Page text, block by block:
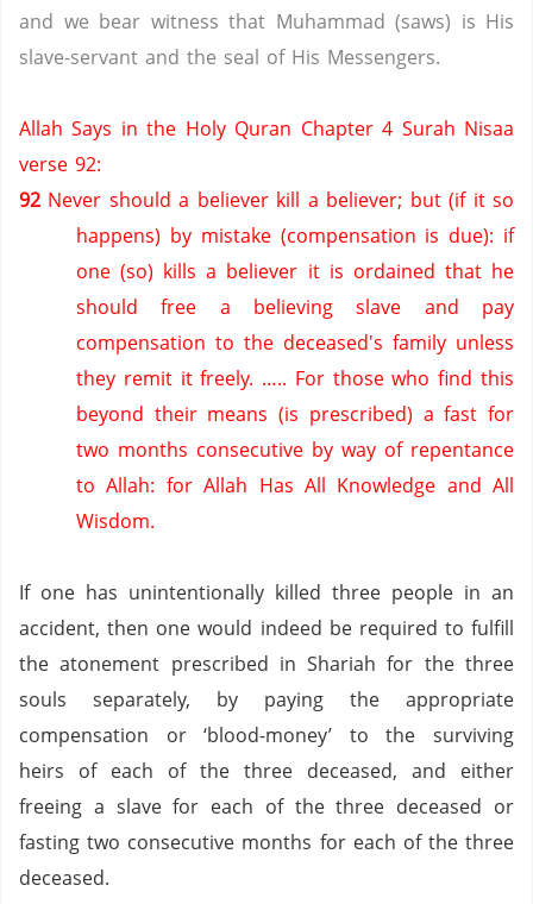
and we bear witness that Muhammad (saws) is His
slave-servant and the seal of His Messengers.
Allah Says in the Holy Quran Chapter 4 Surah Nisaa
verse 92:
92 Never should a believer kill a believer; but (if it so
happens) by mistake (compensation is due): if
one (so) kills a believer it is ordained that he
should free a believing slave and pay
compensation to the deceased's family unless
they remit it freely. ….. For those who find this
beyond their means (is prescribed) a fast for
two months consecutive by way of repentance
to Allah: for Allah Has All Knowledge and All
Wisdom.
If one has unintentionally killed three people in an
accident, then one would indeed be required to fulfill
the atonement prescribed in Shariah for the three
souls separately, by paying the appropriate
compensation or ‘blood-money’ to the surviving
heirs of each of the three deceased, and either
freeing a slave for each of the three deceased or
fasting two consecutive months for each of the three
deceased.